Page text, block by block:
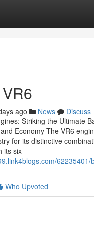
ago News
Discuss
Striking the Ultimate
Economy The VR6
for its distinctive
its six
62235401/
Who Upvoted